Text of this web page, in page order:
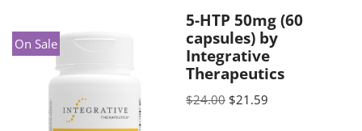
On Sale
5-HTP 50mg (60
capsules) by
Integrative
Therapeutics
$24.00 $21.59